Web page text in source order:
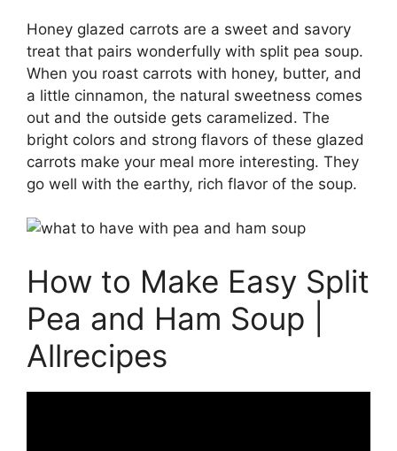
Honey glazed carrots are a sweet and savory
treat that pairs wonderfully with split pea soup.
When you roast carrots with honey, butter, and
a little cinnamon, the natural sweetness comes
out and the outside gets caramelized. The
bright colors and strong flavors of these glazed
carrots make your meal more interesting. They
go well with the earthy, rich flavor of the soup.
How to Make Easy Split
Pea and Ham Soup |
Allrecipes